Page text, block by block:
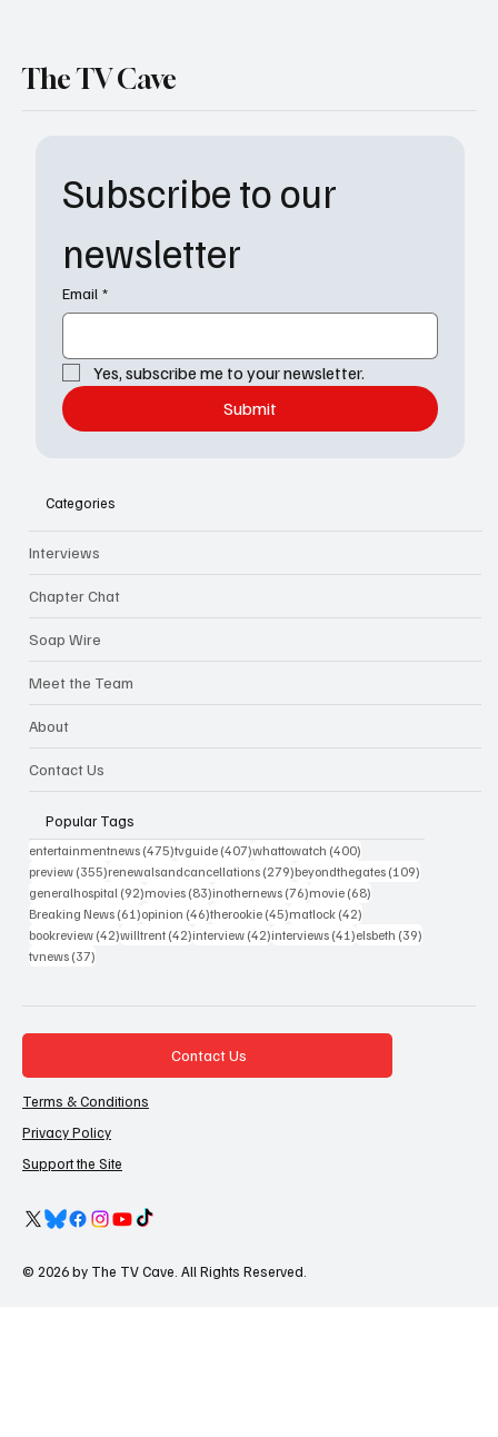
Subscribe to our
newsletter
Email *
Yes, subscribe me to your newsletter.
Submit
The TV Cave
Categories
Interviews
Chapter Chat
Soap Wire
Meet the Team
About
Contact Us
Popular Tags
entertainmentnews (475)475 posts
tvguide (407)407 posts
whattowatch (400)
preview (355)355 posts
renewalsandcancellations (279)279 posts
beyondthegates (109)
generalhospital (92)92 posts
movies (83)83 posts
inothernews (76)76 posts
movie (68)
Breaking News (61)61 posts
opinion (46)46 posts
therookie (45)45 posts
matlock (42)
bookreview (42)42 posts
willtrent (42)42 posts
interview (42)42 posts
interviews (41)41 posts
elsbeth (39)
tvnews (37)
Contact Us
Terms & Conditions
Privacy Policy
Support the Site
© 2026 by The TV Cave. All Rights Reserved.